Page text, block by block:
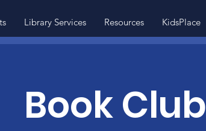
Library Services Resources KidsPlace
Book Club